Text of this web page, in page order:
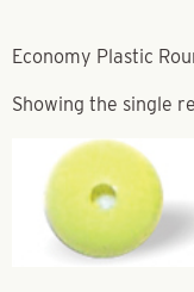
Economy Plastic
Showing the single